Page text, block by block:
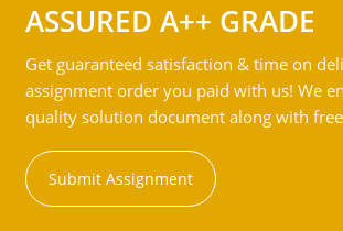
ASSURED A++ GRADE
Get guaranteed satisfaction & time on
assignment order you paid with us! We
quality solution document along with
Submit Assignment